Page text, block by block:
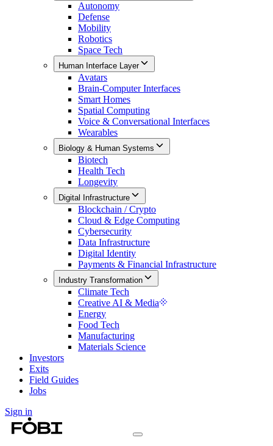
Autonomy
Defense
Mobility
Robotics
Space Tech
Human Interface Layer
Avatars
Brain-Computer Interfaces
Smart Homes
Spatial Computing
Voice & Conversational Interfaces
Wearables
Biology & Human Systems
Biotech
Health Tech
Longevity
Digital Infrastructure
Blockchain / Crypto
Cloud & Edge Computing
Cybersecurity
Data Infrastructure
Digital Identity
Payments & Financial Infrastructure
Industry Transformation
Climate Tech
Creative AI & Media
Energy
Food Tech
Manufacturing
Materials Science
Investors
Exits
Field Guides
Jobs
Sign in